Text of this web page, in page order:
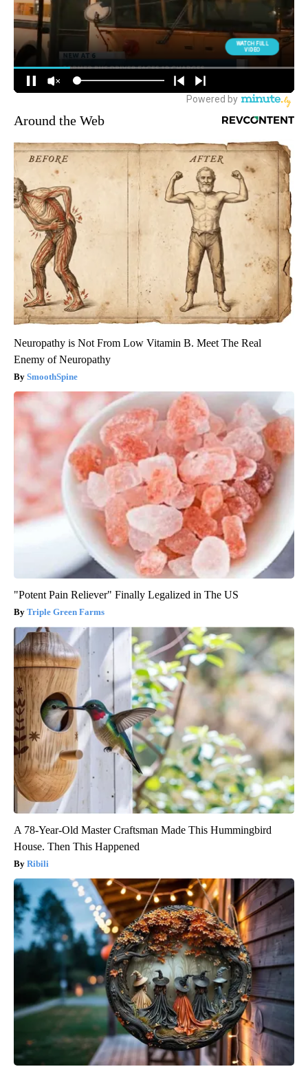
Around the Web
Neuropathy is Not From Low Vitamin B. Meet The Real
Enemy of Neuropathy
SmoothSpine
"Potent Pain Reliever" Finally Legalized in The US
Triple Green Farms
A 78-Year-Old Master Craftsman Made This Hummingbird
House. Then This Happened
Ribili